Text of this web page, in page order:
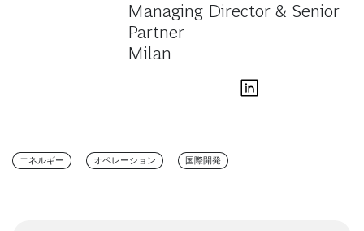
Managing Director & Senior
Partner
Milan
エネルギー オペレーション 国際開発